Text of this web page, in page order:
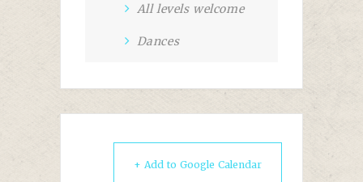
All levels welcome
Dances
+ Add to Google Calendar